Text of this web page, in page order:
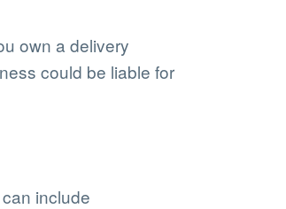
own a delivery
could be liable for
include